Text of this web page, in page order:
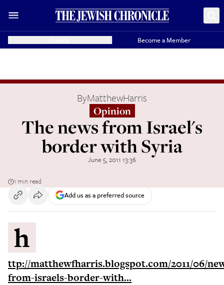
Become a Member
ByMatthewHarris
Opinion
The news from Israel's
border with Syria
June 5, 2011 13:36
1 min read
Add us as a preferred source
h
ttp://matthewfharris.blogspot.com/2011/06/
from-israels-border-with...